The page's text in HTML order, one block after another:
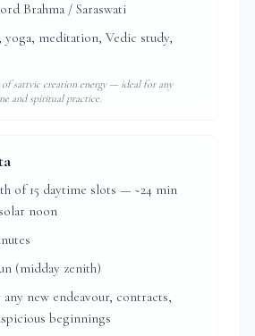
Brahma / Saraswati
yoga, meditation, Vedic study,
sattvic creation energy — ideal for any
and spiritual practice.
of 15 daytime slots — ~24 min
noon
(midday zenith)
new endeavour, contracts,
beginnings